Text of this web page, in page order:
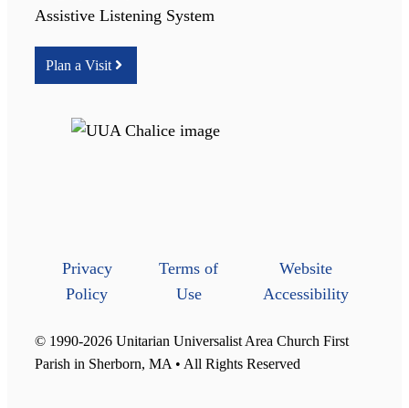
Assistive Listening System
Plan a Visit
Privacy
Policy
Terms of
Use
Website
Accessibility
© 1990-2026 Unitarian Universalist Area Church First
Parish in Sherborn, MA • All Rights Reserved